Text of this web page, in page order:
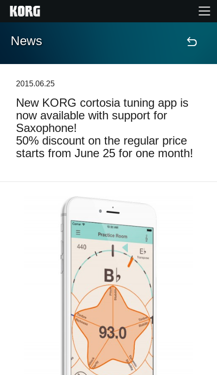
Home
Features
Events
Support
Social Media
About KORG
News
2015.06.25
New KORG cortosia tuning app is
now available with support for
Saxophone!
50% discount on the regular price
starts from June 25 for one month!